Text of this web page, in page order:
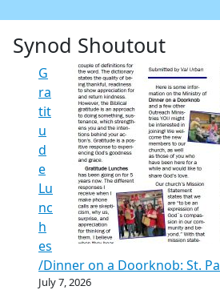
Synod Shoutout
G
ra
tit
u
d
e
Lu
nc
h
es
/Dinner on a Doorknob: St.
July 7, 2026